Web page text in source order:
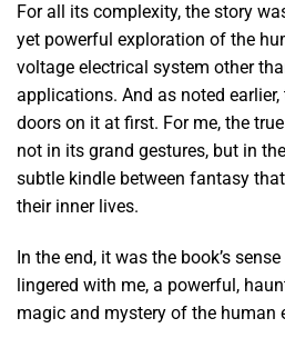
For all its complexity, the story
yet powerful exploration of the
voltage electrical system other
applications. And as noted
doors on it at first. For me, the
not in its grand gestures, but in
subtle kindle between fantasy
their inner lives.
In the end, it was the book’s
lingered with me, a powerful,
magic and mystery of the human